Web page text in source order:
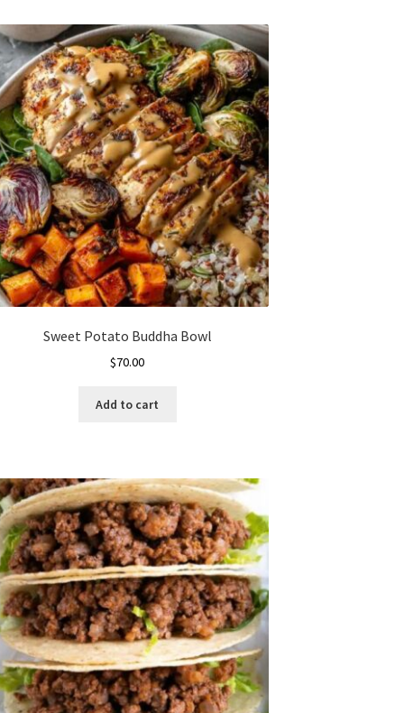
Sweet Potato Buddha Bowl
$70.00
Add to cart